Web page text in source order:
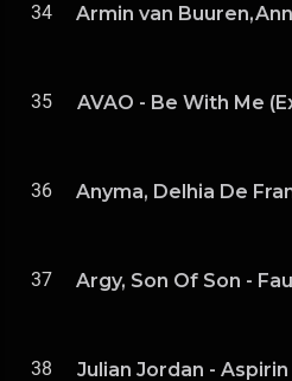
34
35 AVAO - Be With Me
36
37
38 Julian Jordan - Aspirin